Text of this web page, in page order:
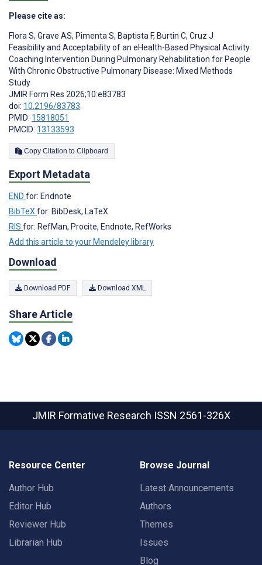
Please cite as:
Flora S, Grave AS, Pimenta S, Baptista F, Burtin C, Cruz J
Feasibility and Acceptability of an eHealth-Based Physical Activity
Coaching Intervention During Pulmonary Rehabilitation for People
With Chronic Obstructive Pulmonary Disease: Mixed Methods
Study
JMIR Form Res 2026;10:e83783
doi: 10.2196/83783
PMID: 15818051
PMCID: 13133593
Copy Citation to Clipboard
Export Metadata
END for: Endnote
BibTeX for: BibDesk, LaTeX
RIS for: RefMan, Procite, Endnote, RefWorks
Add this article to your Mendeley library
Download
Download PDF Download XML
Share Article
JMIR Formative Research ISSN 2561-326X
Resource Center
Author Hub
Editor Hub
Reviewer Hub
Librarian Hub
Browse Journal
Latest Announcements
Authors
Themes
Issues
Blog